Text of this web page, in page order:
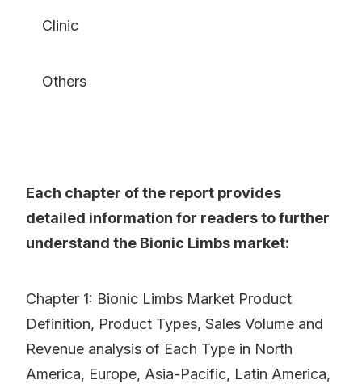
Clinic
Others
Each chapter of the report provides
detailed information for readers to further
understand the Bionic Limbs market:
Chapter 1: Bionic Limbs Market Product
Definition, Product Types, Sales Volume and
Revenue analysis of Each Type in North
America, Europe, Asia-Pacific, Latin America,